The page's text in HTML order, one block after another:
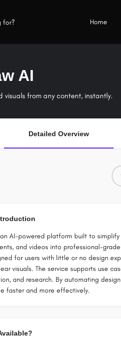
Home
AI
visuals from any content, instantly.
Detailed Overview
AI-powered platform built to
and videos into professional-
for users with little or no design
visuals. The service supports use
and research. By automating
faster and more effectively.